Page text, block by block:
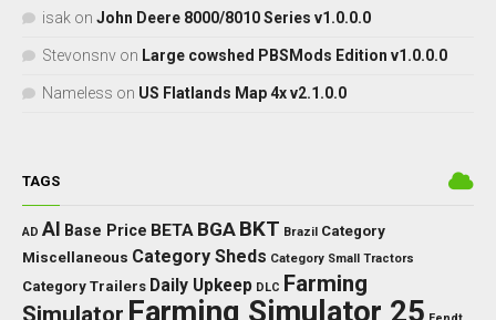
isak on John Deere 8000/8010 Series v1.0.0.0
Stevonsnv on Large cowshed PBSMods Edition v1.0.0.0
Nameless on US Flatlands Map 4x v2.1.0.0
TAGS
AD AI Base Price BETA BGA BKT Brazil Category
Miscellaneous Category Sheds Category Small Tractors
Category Trailers Daily Upkeep DLC Farming
Farming Simulator 25